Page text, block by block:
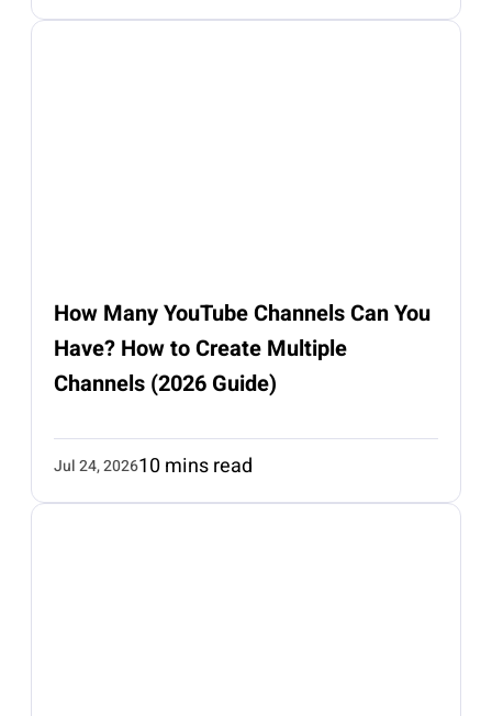
How Many YouTube Channels Can You
Have? How to Create Multiple
Channels (2026 Guide)
Jul 24, 202610 mins read